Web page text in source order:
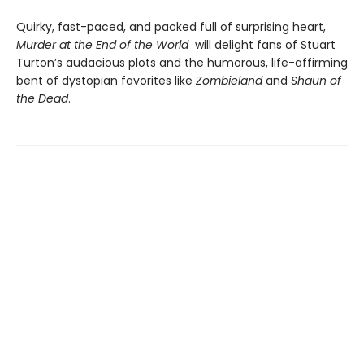
Quirky, fast-paced, and packed full of surprising heart,
Murder at the End of the Worldwill delight fans of Stuart
Turton’s audacious plots and the humorous, life-affirming
bent of dystopian favorites like Zombielandand Shaun of
the Dead.